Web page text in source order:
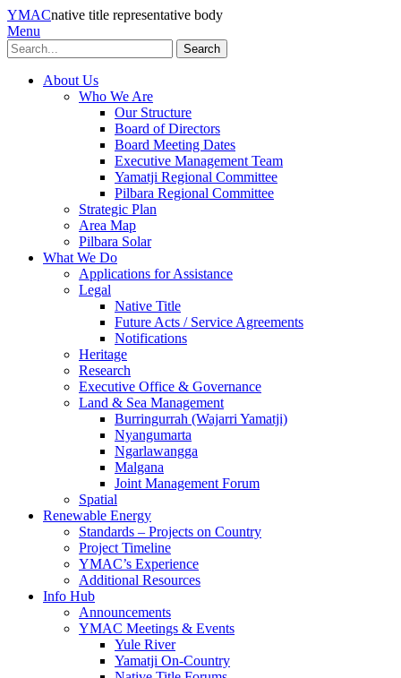
YMACnative title representative body
Menu
Search
About Us
Who We Are
Our Structure
Board of Directors
Board Meeting Dates
Executive Management Team
Yamatji Regional Committee
Pilbara Regional Committee
Strategic Plan
Area Map
Pilbara Solar
What We Do
Applications for Assistance
Legal
Native Title
Future Acts / Service Agreements
Notifications
Heritage
Research
Executive Office & Governance
Land & Sea Management
Burringurrah (Wajarri Yamatji)
Nyangumarta
Ngarlawangga
Malgana
Joint Management Forum
Spatial
Renewable Energy
Standards – Projects on Country
Project Timeline
YMAC’s Experience
Additional Resources
Info Hub
Announcements
YMAC Meetings & Events
Yule River
Yamatji On-Country